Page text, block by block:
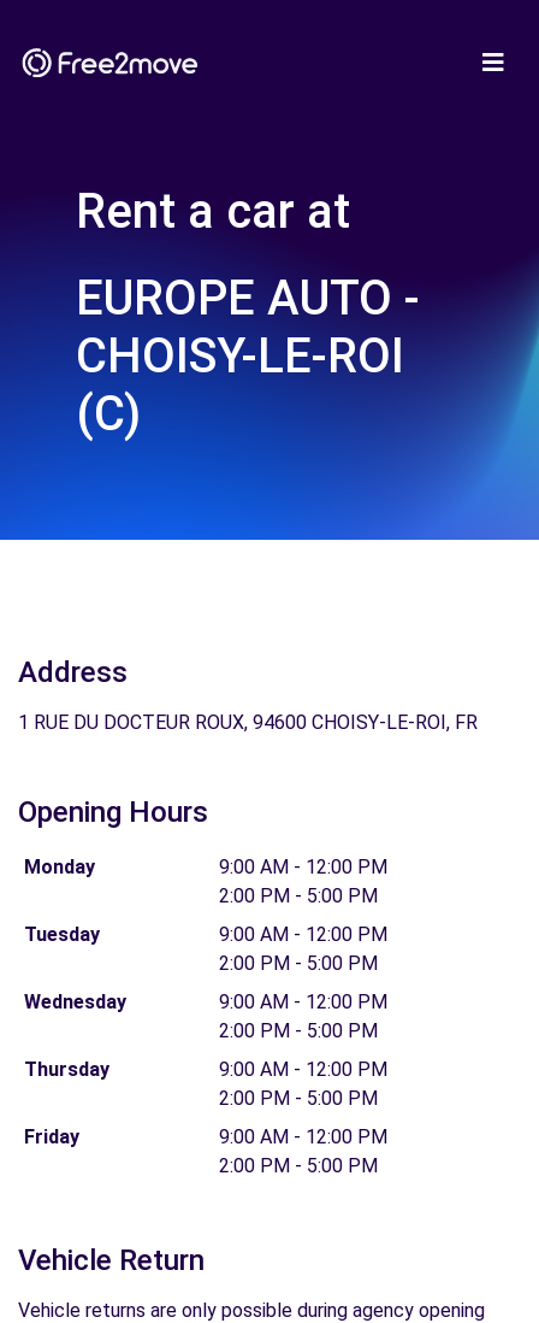
Rent a car at
EUROPE AUTO -
CHOISY-LE-ROI
(C)
Address
1 RUE DU DOCTEUR ROUX, 94600 CHOISY-LE-ROI, FR
Opening Hours
Monday
9:00 AM - 12:00 PM
2:00 PM - 5:00 PM
Tuesday
9:00 AM - 12:00 PM
2:00 PM - 5:00 PM
Wednesday
9:00 AM - 12:00 PM
2:00 PM - 5:00 PM
Thursday
9:00 AM - 12:00 PM
2:00 PM - 5:00 PM
Friday
9:00 AM - 12:00 PM
2:00 PM - 5:00 PM
Vehicle Return
Vehicle returns are only possible during agency opening